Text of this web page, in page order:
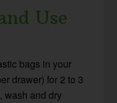
Use
bags in your
drawer) for 2 to 3
wash and dry